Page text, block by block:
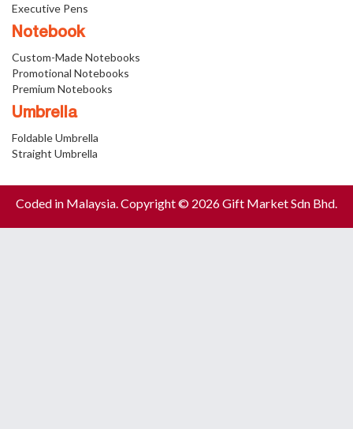
Executive Pens
Notebook
Custom-Made Notebooks
Promotional Notebooks
Premium Notebooks
Umbrella
Foldable Umbrella
Straight Umbrella
Coded in Malaysia. Copyright © 2026 Gift Market Sdn Bhd.